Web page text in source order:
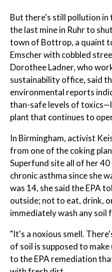
But there's still pollution in
the last mine in Ruhr to
town of Bottrop, a quaint
Emscher with cobbled
Dorothee Ladner, who
sustainability office, said
environmental reports
than-safe levels of
plant that continues to
In Birmingham, activist
from one of the coking
Superfund site all of her
chronic asthma since she
was 14, she said the EPA
outside; not to eat, drink,
immediately wash any soil
"It's a noxious smell.
of soil is supposed to
to the EPA remediation